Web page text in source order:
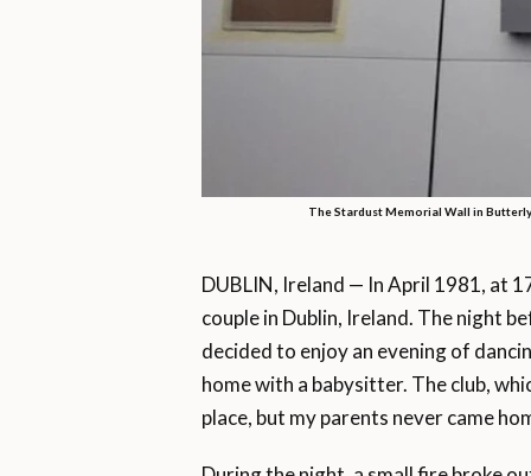
The Stardust Memorial Wall in
DUBLIN, Ireland — In April 1981, at
couple in Dublin, Ireland. The night
decided to enjoy an evening of
home with a babysitter. The club,
place, but my parents never came